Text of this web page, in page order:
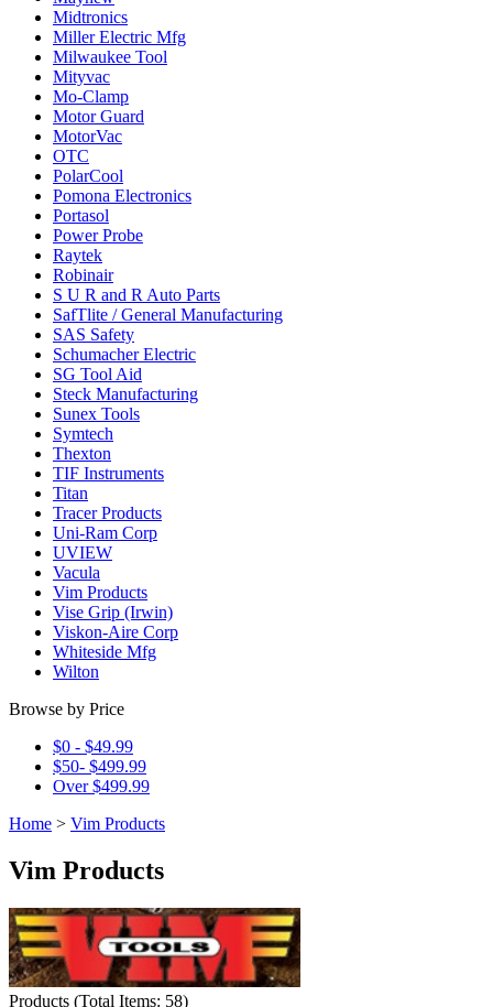
Midtronics
Miller Electric Mfg
Milwaukee Tool
Mityvac
Mo-Clamp
Motor Guard
MotorVac
OTC
PolarCool
Pomona Electronics
Portasol
Power Probe
Raytek
Robinair
S U R and R Auto Parts
SafTlite / General Manufacturing
SAS Safety
Schumacher Electric
SG Tool Aid
Steck Manufacturing
Sunex Tools
Symtech
Thexton
TIF Instruments
Titan
Tracer Products
Uni-Ram Corp
UVIEW
Vacula
Vim Products
Vise Grip (Irwin)
Viskon-Aire Corp
Whiteside Mfg
Wilton
Browse by Price
$0 - $49.99
$50- $499.99
Over $499.99
Home > Vim Products
Vim Products
Products (Total Items: 58)